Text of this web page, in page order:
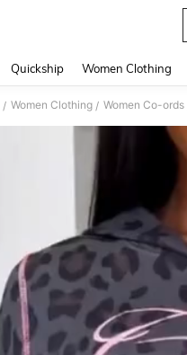
Quickship Women Clothing
/ Women Clothing / Women Co-ords